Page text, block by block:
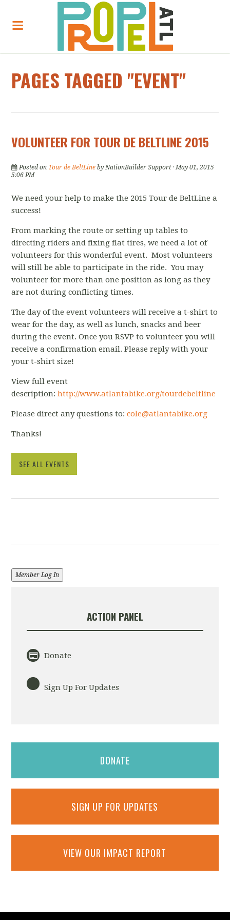
PAGES TAGGED "EVENT"
VOLUNTEER FOR TOUR DE BELTLINE 2015
Posted on Tour de BeltLine byNationBuilder Support· May 01, 2015
5:06 PM
We need your help to make the 2015 Tour de BeltLine a
success!
From marking the route or setting up tables to
directing riders and fixing flat tires, we need a lot of
volunteers for this wonderful event. Most volunteers
will still be able to participate in the ride. You may
volunteer for more than one position as long as they
are not during conflicting times.
The day of the event volunteers will receive a t-shirt to
wear for the day, as well as lunch, snacks and beer
during the event. Once you RSVP to volunteer you will
receive a confirmation email. Please reply with your
your t-shirt size!
View full event
description:http://www.atlantabike.org/tourdebeltline
Please direct any questions to:cole@atlantabike.org
Thanks!
SEE ALL EVENTS
Member Log In
ACTION PANEL
Donate
Sign Up For Updates
DONATE
SIGN UP FOR UPDATES
VIEW OUR IMPACT REPORT